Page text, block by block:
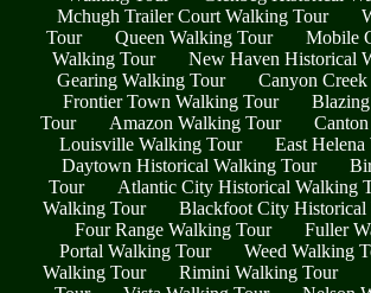
Mchugh Trailer Court Walking Tour
Tour
Queen Walking Tour
Mobile
Walking Tour
New Haven Historical
Gearing Walking Tour
Canyon
Frontier Town Walking Tour
Tour
Amazon Walking Tour
Louisville Walking Tour
East
Daytown Historical Walking Tour
Tour
Atlantic City Historical Walking
Walking Tour
Blackfoot City Historical
Four Range Walking Tour
Fuller
Portal Walking Tour
Weed Walking
Walking Tour
Rimini Walking Tour